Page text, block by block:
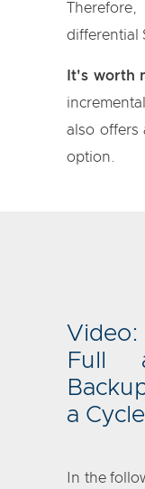
differential
It's worth
also offers
option.
Full
a Cycle
In the